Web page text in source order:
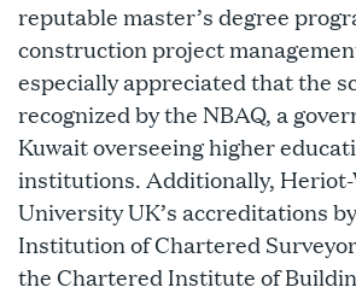
reputable master’s degree
construction project
especially appreciated that the
recognized by the NBAQ, a
Kuwait overseeing higher
institutions. Additionally,
University UK’s accreditations
Institution of Chartered
the Chartered Institute of